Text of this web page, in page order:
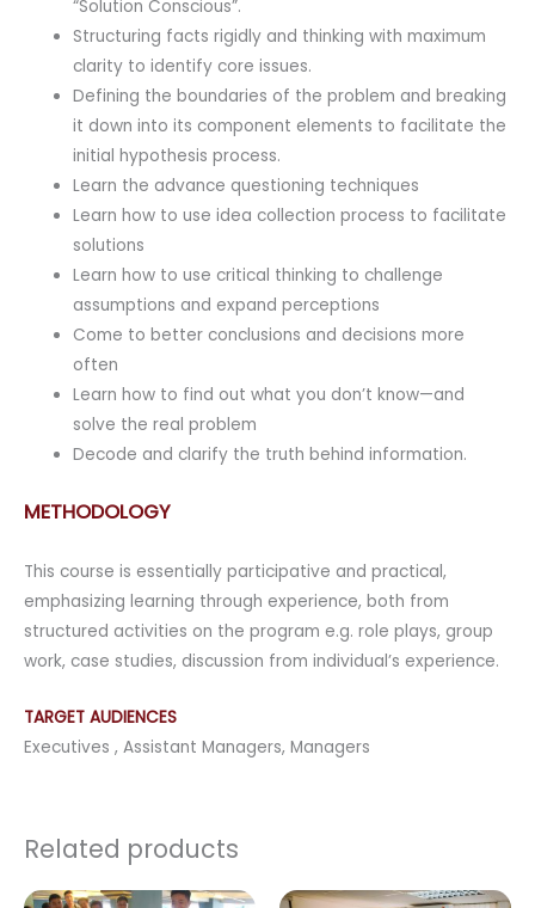
“Solution Conscious”.
Structuring facts rigidly and thinking with maximum
clarity to identify core issues.
Defining the boundaries of the problem and breaking
it down into its component elements to facilitate the
initial hypothesis process.
Learn the advance questioning techniques
Learn how to use idea collection process to facilitate
solutions
Learn how to use critical thinking to challenge
assumptions and expand perceptions
Come to better conclusions and decisions more
often
Learn how to find out what you don’t know—and
solve the real problem
Decode and clarify the truth behind information.
METHODOLOGY
This course is essentially participative and practical,
emphasizing learning through experience, both from
structured activities on the program e.g. role plays, group
work, case studies, discussion from individual’s experience.
TARGET AUDIENCES
Executives , Assistant Managers, Managers
Related products